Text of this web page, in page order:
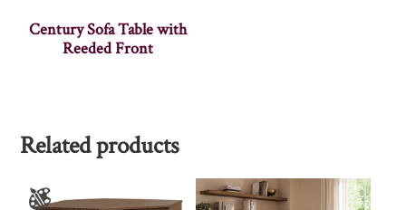
Century Sofa Table with
Reeded Front
Related products